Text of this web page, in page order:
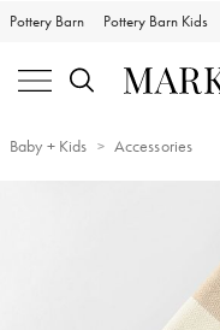
Pottery Barn Pottery Barn Kids
Baby + Kids Accessories
Zoomable product